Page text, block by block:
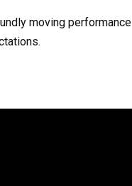
moving performance